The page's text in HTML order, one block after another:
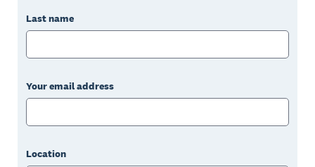
Last name
Your email address
Location